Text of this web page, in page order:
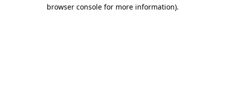
browser console for more information).